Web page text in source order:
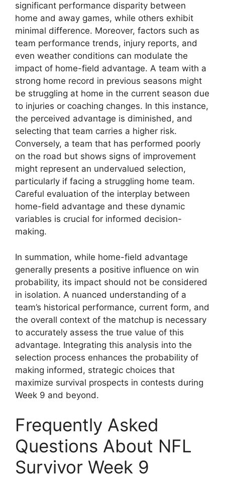
significant performance disparity between
home and away games, while others exhibit
minimal difference. Moreover, factors such as
team performance trends, injury reports, and
even weather conditions can modulate the
impact of home-field advantage. A team with a
strong home record in previous seasons might
be struggling at home in the current season due
to injuries or coaching changes. In this instance,
the perceived advantage is diminished, and
selecting that team carries a higher risk.
Conversely, a team that has performed poorly
on the road but shows signs of improvement
might represent an undervalued selection,
particularly if facing a struggling home team.
Careful evaluation of the interplay between
home-field advantage and these dynamic
variables is crucial for informed decision-
making.
In summation, while home-field advantage
generally presents a positive influence on win
probability, its impact should not be considered
in isolation. A nuanced understanding of a
team’s historical performance, current form, and
the overall context of the matchup is necessary
to accurately assess the true value of this
advantage. Integrating this analysis into the
selection process enhances the probability of
making informed, strategic choices that
maximize survival prospects in contests during
Week 9 and beyond.
Frequently Asked
Questions About NFL
Survivor Week 9